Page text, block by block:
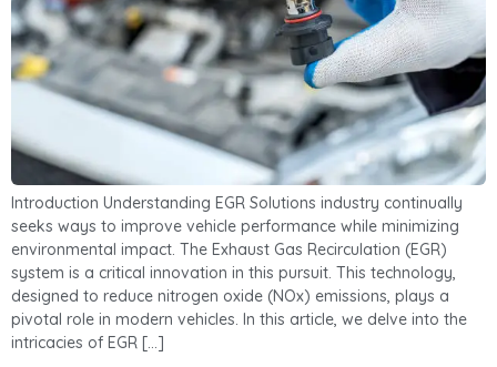
Introduction Understanding EGR Solutions industry continually
seeks ways to improve vehicle performance while minimizing
environmental impact. The Exhaust Gas Recirculation (EGR)
system is a critical innovation in this pursuit. This technology,
designed to reduce nitrogen oxide (NOx) emissions, plays a
pivotal role in modern vehicles. In this article, we delve into the
intricacies of EGR […]